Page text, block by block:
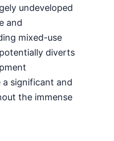
undeveloped
and
mixed-use
diverts
significant and
the immense